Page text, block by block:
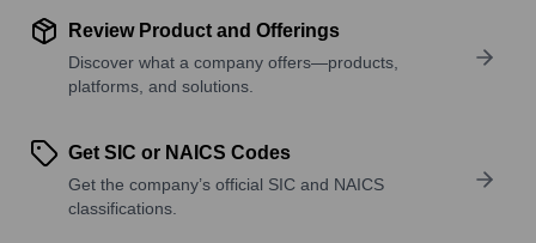
Review Product and Offerings
Discover what a company offers—products,
platforms, and solutions.
Get SIC or NAICS Codes
Get the company’s official SIC and NAICS
classifications.